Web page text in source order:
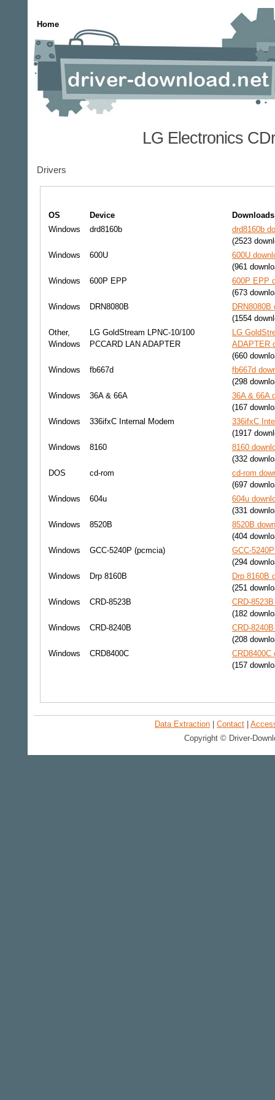
Home
LG Electronics
Drivers
OS Device
Downloads
Windows
drd8160b
drd8160b
(2523
Windows
600U
600U
(961
Windows
600P EPP
600P EPP
(673
Windows
DRN8080B
DRN8080B
(1554
Other,
Windows
LG GoldStream LPNC-10/100
PCCARD LAN ADAPTER
LG
ADAPTER
(660
Windows
fb667d
fb667d
(298
Windows
36A & 66A
36A & 66A
(167
Windows
336ifxC Internal Modem
336ifxC
(1917
Windows
8160
8160
(332
DOS
cd-rom
cd-rom
(697
Windows
604u
604u
(331
Windows
8520B
8520B
(404
Windows
GCC-5240P (pcmcia)
GCC-
(294
Windows
Drp 8160B
Drp 8160B
(251
Windows
CRD-8523B
CRD-
(182
Windows
CRD-8240B
CRD-
(208
Windows
CRD8400C
CRD8400C
(157
Data Extraction Contact
Copyright © Driver-